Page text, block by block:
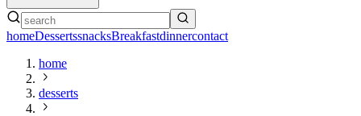
homeDessertssnacksBreakfastdinnercontact
home
desserts